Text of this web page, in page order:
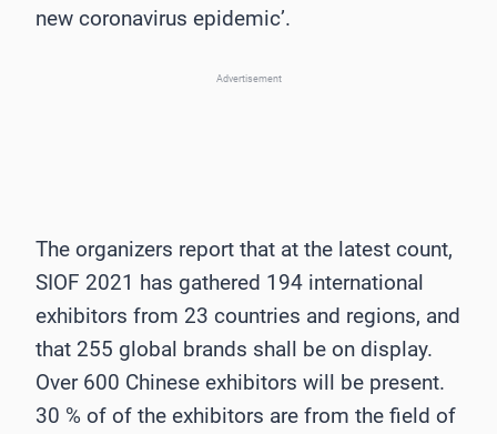
new coronavirus epidemic’.
Advertisement
The organizers report that at the latest count,
SIOF 2021 has gathered 194 international
exhibitors from 23 countries and regions, and
that 255 global brands shall be on display.
Over 600 Chinese exhibitors will be present.
30 % of of the exhibitors are from the field of